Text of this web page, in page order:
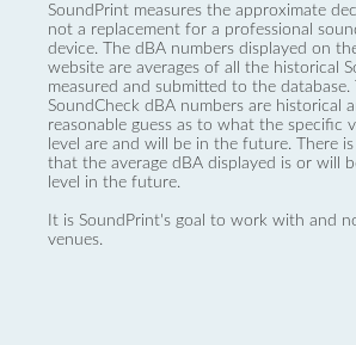
SoundPrint measures the approximate
not a replacement for a professional
device. The dBA numbers displayed on
website are averages of all the historical
measured and submitted to the database.
SoundCheck dBA numbers are historical
reasonable guess as to what the specific
level are and will be in the future. There
that the average dBA displayed is or will
level in the future.
It is SoundPrint's goal to work with and
venues.